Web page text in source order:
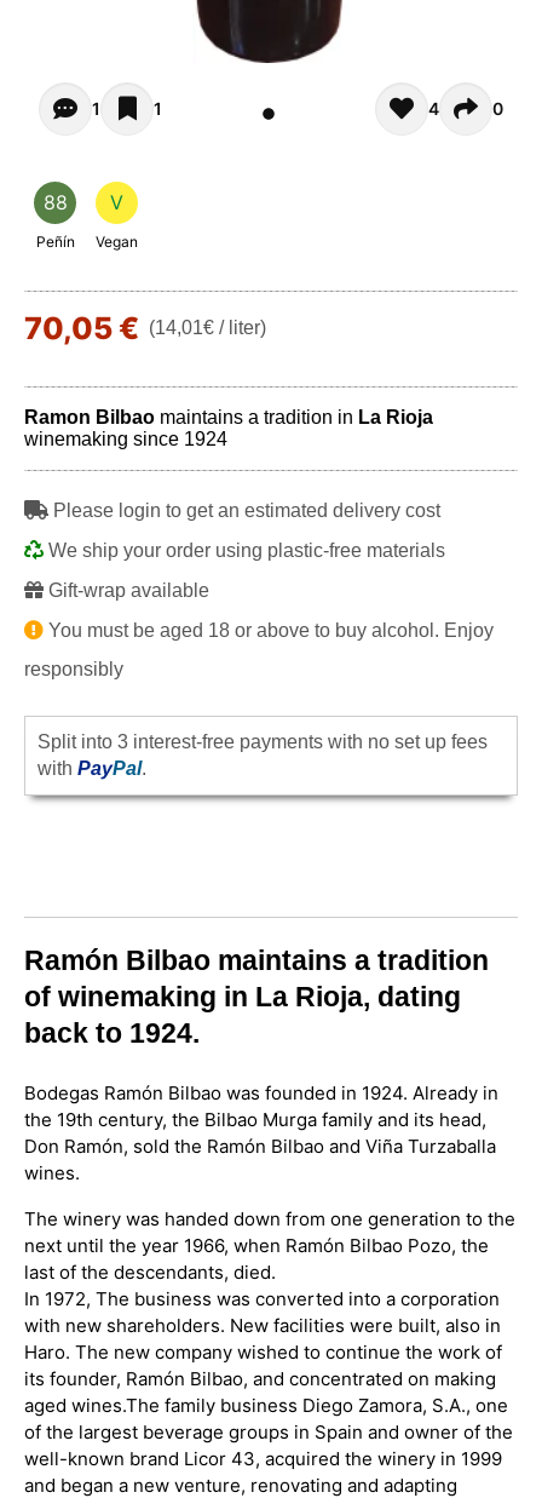
Opiniones (1)
1 1 4 0
88
Peñín
V
Vegan
70,05 € (14,01€ / liter)
Ramon Bilbao maintains a tradition in La Rioja
winemaking since 1924
Please login to get an estimated delivery cost
We ship your order using plastic-free materials
Gift-wrap available
You must be aged 18 or above to buy alcohol. Enjoy
responsibly
Split into 3 interest-free payments with no set up fees
with PayPal.
Ramón Bilbao maintains a tradition
of winemaking in La Rioja, dating
back to 1924.
Bodegas Ramón Bilbao was founded in 1924. Already in
the 19th century, the Bilbao Murga family and its head,
Don Ramón, sold the Ramón Bilbao and Viña Turzaballa
wines.
The winery was handed down from one generation to the
next until the year 1966, when Ramón Bilbao Pozo, the
last of the descendants, died.
In 1972, The business was converted into a corporation
with new shareholders. New facilities were built, also in
Haro. The new company wished to continue the work of
its founder, Ramón Bilbao, and concentrated on making
aged wines.The family business Diego Zamora, S.A., one
of the largest beverage groups in Spain and owner of the
well-known brand Licor 43, acquired the winery in 1999
and began a new venture, renovating and adapting